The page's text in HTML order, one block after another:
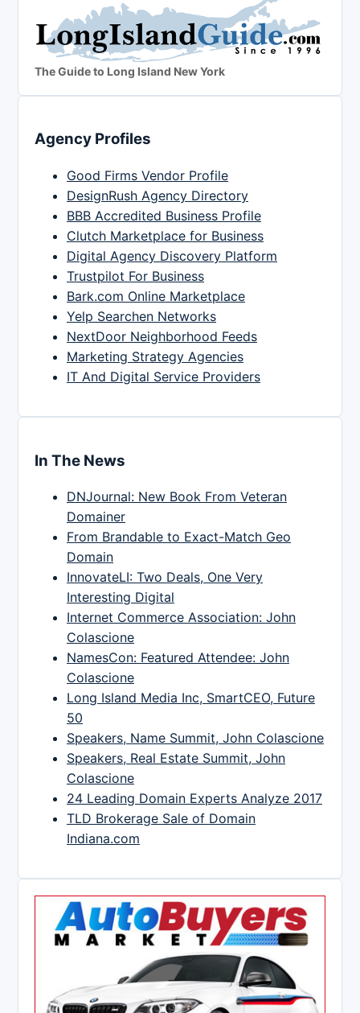
The Guide to Long Island New York
Agency Profiles
Good Firms Vendor Profile
DesignRush Agency Directory
BBB Accredited Business Profile
Clutch Marketplace for Business
Digital Agency Discovery Platform
Trustpilot For Business
Bark.com Online Marketplace
Yelp Searchen Networks
NextDoor Neighborhood Feeds
Marketing Strategy Agencies
IT And Digital Service Providers
In The News
DNJournal: New Book From Veteran
Domainer
From Brandable to Exact-Match Geo
Domain
InnovateLI: Two Deals, One Very
Interesting Digital
Internet Commerce Association: John
Colascione
NamesCon: Featured Attendee: John
Colascione
Long Island Media Inc, SmartCEO, Future
50
Speakers, Name Summit, John Colascione
Speakers, Real Estate Summit, John
Colascione
24 Leading Domain Experts Analyze 2017
TLD Brokerage Sale of Domain
Indiana.com